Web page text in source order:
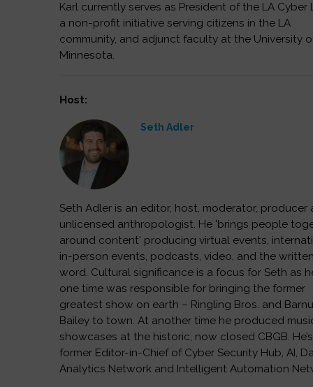
Karl currently serves as President of the LA Cyber
a non-profit initiative serving citizens in the LA
community, and adjunct faculty at the University
Minnesota.
Host:
Seth Adler
Seth Adler is an editor, host, moderator, producer
unlicensed anthropologist. He 'brings people
around content' producing virtual events,
in-person events, podcasts, video, and the
word. Cultural significance is a focus for Seth as
one time was responsible for bringing the former
greatest show on earth – Ringling Bros. and
Bailey to town. At another time he produced
showcases at the historic, now closed CBGB.
former Editor-in-Chief of Cyber Security Hub, AI,
Analytics Network and Intelligent Automation